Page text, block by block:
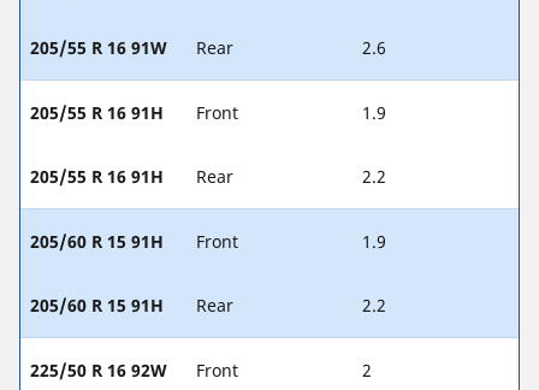
205/55 R 16 91W Rear 2.6
205/55 R 16 91H Front 1.9
205/55 R 16 91H Rear 2.2
205/60 R 15 91H Front 1.9
205/60 R 15 91H Rear 2.2
225/50 R 16 92W Front 2